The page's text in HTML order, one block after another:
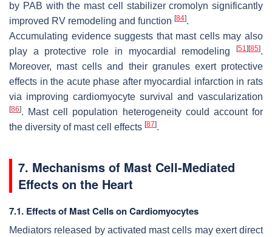
by PAB with the mast cell stabilizer cromolyn significantly
improved RV remodeling and function [84].
Accumulating evidence suggests that mast cells may also
play a protective role in myocardial remodeling
[51] [85].
Moreover, mast cells and their granules exert protective
effects in the acute phase after myocardial infarction in rats
via improving cardiomyocyte survival and vascularization
[86]. Mast cell population heterogeneity could account for
the diversity of mast cell effects [87].
7. Mechanisms of Mast Cell-Mediated
Effects on the Heart
7.1. Effects of Mast Cells on Cardiomyocytes
Mediators released by activated mast cells may exert direct